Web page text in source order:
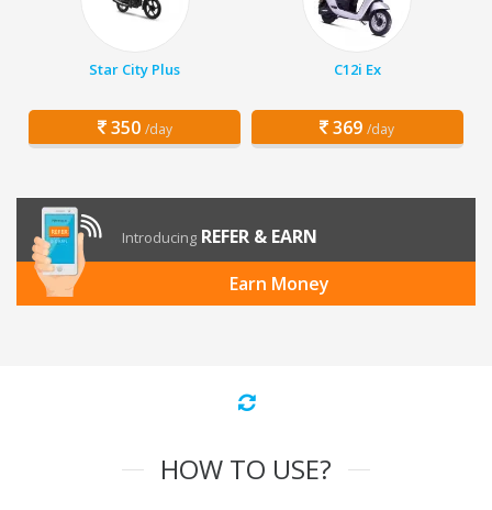
Star City Plus
350 /day
C12i Ex
369 /day
Introducing REFER & EARN
Earn Money
HOW TO USE?